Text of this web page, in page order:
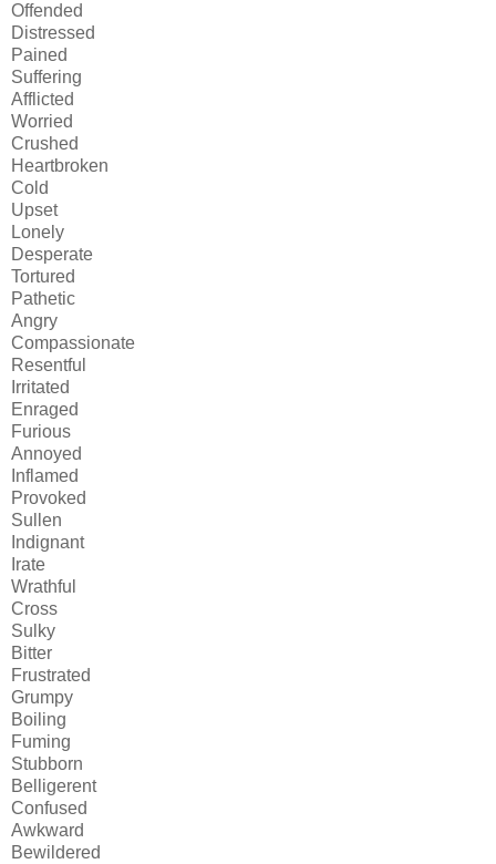
Offended
Distressed
Pained
Suffering
Afflicted
Worried
Crushed
Heartbroken
Cold
Upset
Lonely
Desperate
Tortured
Pathetic
Angry
Compassionate
Resentful
Irritated
Enraged
Furious
Annoyed
Inflamed
Provoked
Sullen
Indignant
Irate
Wrathful
Cross
Sulky
Bitter
Frustrated
Grumpy
Boiling
Fuming
Stubborn
Belligerent
Confused
Awkward
Bewildered